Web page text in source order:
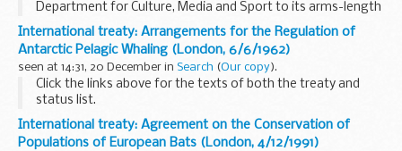
Department for Culture, Media and Sport to its arms-length
bodies in March 2013.
International treaty: Arrangements for the Regulation of
Antarctic Pelagic Whaling (London, 6/6/1962)
seen at 14:31, 20 December in Search (Our copy).
Click the links above for the texts of both the treaty and
status list.
International treaty: Agreement on the Conservation of
Populations of European Bats (London, 4/12/1991)